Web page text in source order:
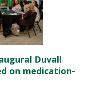
Duvall
on medication-